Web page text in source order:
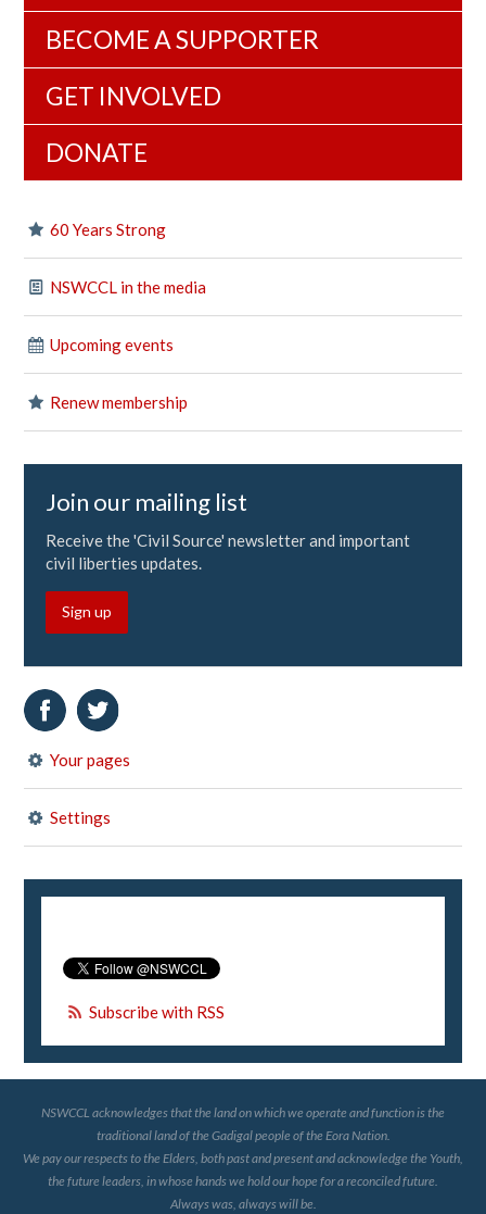
BECOME A SUPPORTER
GET INVOLVED
DONATE
60 Years Strong
NSWCCL in the media
Upcoming events
Renew membership
Join our mailing list
Receive the 'Civil Source' newsletter and important
civil liberties updates.
Sign up
Your pages
Settings
Subscribe with RSS
NSWCCL acknowledges that the land on which we operate and function is the
traditional land of the Gadigal people of the Eora Nation.
We pay our respects to the Elders, both past and present and acknowledge the Youth,
the future leaders, in whose hands we hold our hope for a reconciled future.
Always was, always will be.